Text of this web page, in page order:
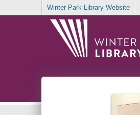
Winter Park Library Website